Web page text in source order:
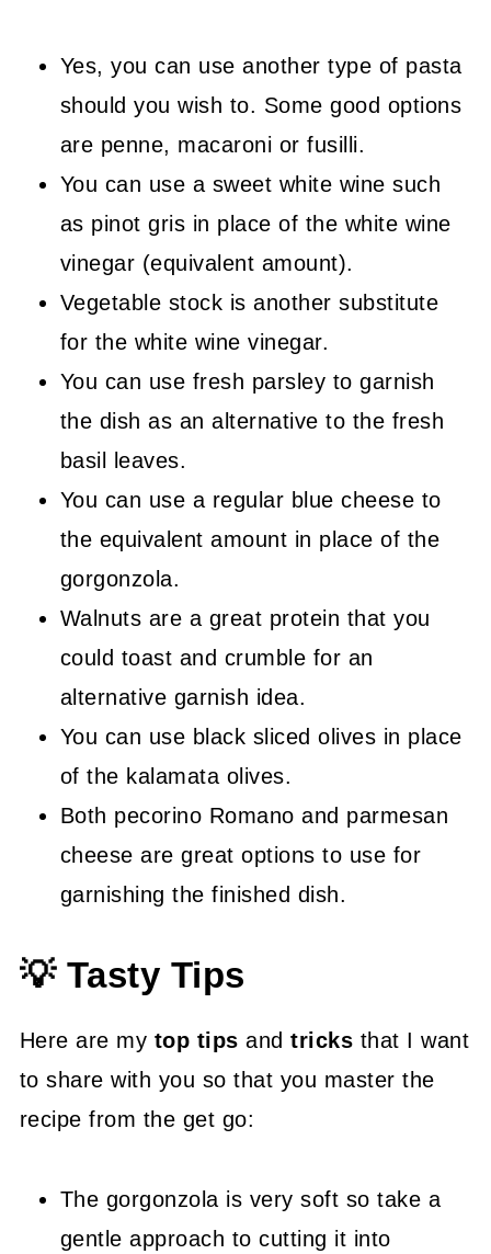
Yes, you can use another type of pasta
should you wish to. Some good options
are penne, macaroni or fusilli.
You can use a sweet white wine such
as pinot gris in place of the white wine
vinegar (equivalent amount).
Vegetable stock is another substitute
for the white wine vinegar.
You can use fresh parsley to garnish
the dish as an alternative to the fresh
basil leaves.
You can use a regular blue cheese to
the equivalent amount in place of the
gorgonzola.
Walnuts are a great protein that you
could toast and crumble for an
alternative garnish idea.
You can use black sliced olives in place
of the kalamata olives.
Both pecorino Romano and parmesan
cheese are great options to use for
garnishing the finished dish.
💡 Tasty Tips
Here are my top tips andtricks that I want
to share with you so that you master the
recipe from the get go:
The gorgonzola is very soft so take a
gentle approach to cutting it into